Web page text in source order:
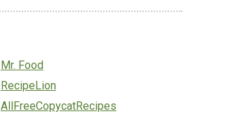
Mr. Food
RecipeLion
AllFreeCopycatRecipes